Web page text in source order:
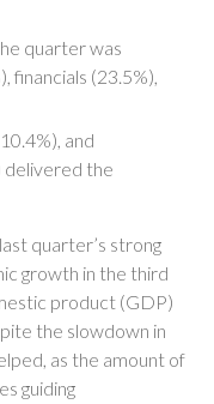
quarter was
financials (23.5%),
and
delivered the
quarter’s strong
growth in the third
product (GDP)
the slowdown in
as the amount of
guiding